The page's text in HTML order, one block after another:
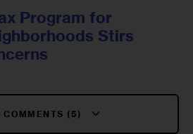
Program for
Stirs
COMMENTS (5)